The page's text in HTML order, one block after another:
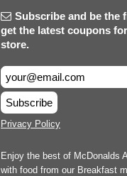
Subscribe and be the
get the latest coupons
store.
Subscribe
Privacy Policy
Enjoy the best of McDonalds
with food from our Breakfast